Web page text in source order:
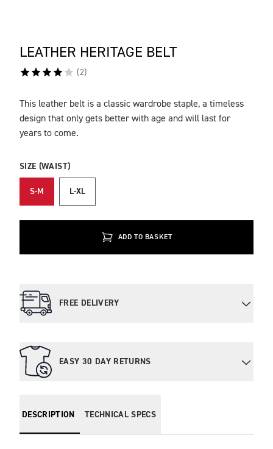
LEATHER HERITAGE BELT
(2)
DESCRIPTION
This leather belt is a classic wardrobe staple, a timeless
design that only gets better with age and will last for
years to come.
SIZE (WAIST)
S-M L-XL
ADD TO BASKET
FREE DELIVERY
EASY 30 DAY RETURNS
DESCRIPTION TECHNICAL SPECS